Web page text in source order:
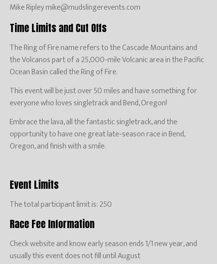
Mike Ripley mike@mudslingerevents.com
Time Limits and Cut Offs
The Ring of Fire name refers to the Cascade Mountains and
the Volcanos part of a 25,000-mile Volcanic area in the Pacific
Ocean Basin called the Ring of Fire.
This event will be just over 50 miles and have something for
everyone who loves singletrack and Bend, Oregon!
Embrace the lava, all the fantastic singletrack, and the
opportunity to have one great late-season race in Bend,
Oregon, and finish with a smile.
Event Limits
The total participant limit is: 250
Race Fee Information
Check website and know early season ends 1/1 new year, and
usually this event does not fill until August